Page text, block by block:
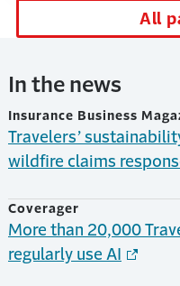
All
In the news
Insurance Business
Travelers’
wildfire claims
Coverager
More than 20,000
regularly use AI